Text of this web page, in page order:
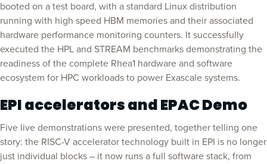
booted on a test board, with a standard Linux distribution
running with high speed HBM memories and their associated
hardware performance monitoring counters. It successfully
executed the HPL and STREAM benchmarks demonstrating the
readiness of the complete Rhea1 hardware and software
ecosystem for HPC workloads to power Exascale systems.
EPI accelerators and EPAC Demo
Five live demonstrations were presented, together telling one
story: the RISC-V accelerator technology built in EPI is no longer
just individual blocks – it now runs a full software stack, from